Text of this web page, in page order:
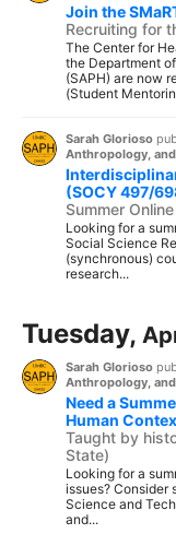
Join the
Recruiting for
The Center for
the Department
(SAPH) are now
(Student
Sarah Glorioso
Anthropology,
(SOCY 497/
Summer
Looking for a
Social Science
(synchronous)
research...
Tuesday,
Sarah Glorioso
Anthropology,
Need a
Human
Taught by
State)
Looking for a
issues? Consider
Science and
and...